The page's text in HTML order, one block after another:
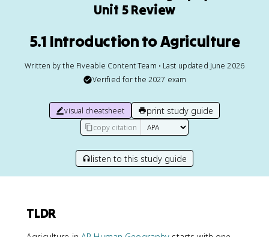
Unit 5 Review
5.1 Introduction to Agriculture
Written by the Fiveable Content Team • Last updated June 2026
Verified for the 2027 exam
visual cheatsheet print study guide
copy citation
listen to this study guide
TLDR